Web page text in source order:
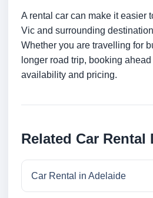
A rental car can make it easier
Vic and surrounding
Whether you are travelling for
longer road trip, booking
availability and pricing.
Related Car
Car Rental in Adelaide